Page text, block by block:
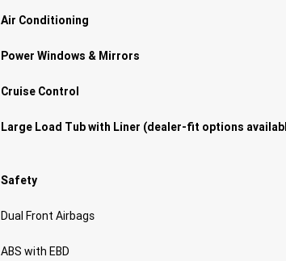
Air Conditioning
Power Windows & Mirrors
Cruise Control
Large Load Tub with Liner (dealer-fit options
Safety
Dual Front Airbags
ABS with EBD